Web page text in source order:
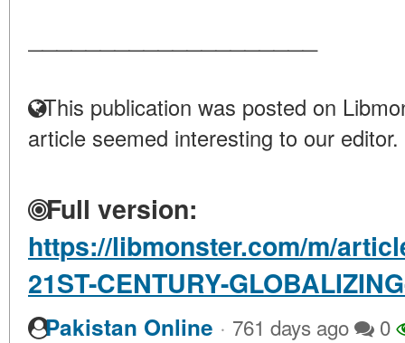
This publication was posted on
article seemed interesting to our editor.
Full version:
https://libmonster.com/m/
21ST-CENTURY-
Pakistan Online · 761 days ago 0